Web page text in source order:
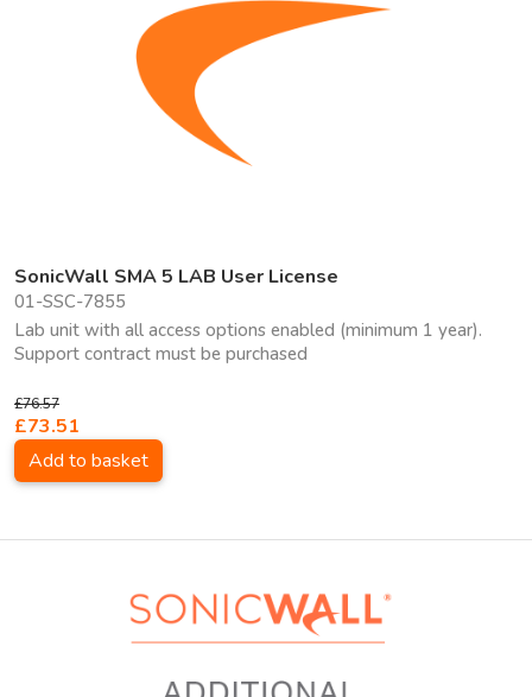
SonicWall SMA 5 LAB User License
01-SSC-7855
Lab unit with all access options enabled (minimum 1 year).
Support contract must be purchased
£76.57
£73.51
Add to basket